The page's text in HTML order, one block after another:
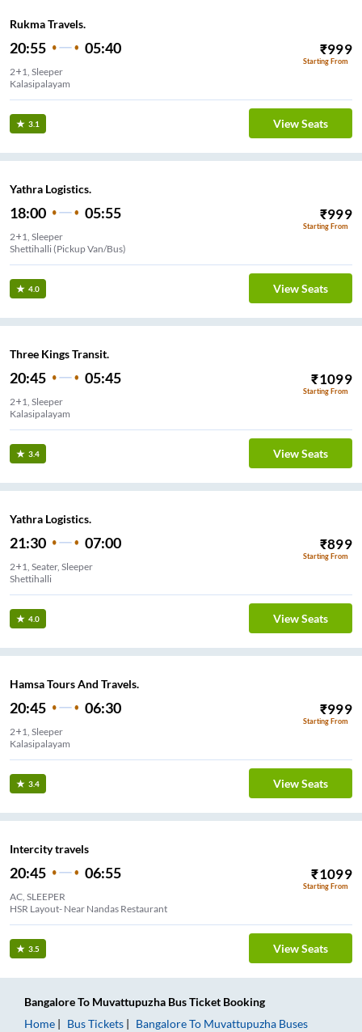
Rukma Travels.
20:55 05:40 ₹999
Starting From
2+1, Sleeper
Kalasipalayam
3.1 View Seats
Yathra Logistics.
18:00 05:55 ₹999
Starting From
2+1, Sleeper
Shettihalli (Pickup Van/Bus)
4.0 View Seats
Three Kings Transit.
20:45 05:45 ₹1099
Starting From
2+1, Sleeper
Kalasipalayam
3.4 View Seats
Yathra Logistics.
21:30 07:00 ₹899
Starting From
2+1, Seater, Sleeper
Shettihalli
4.0 View Seats
Hamsa Tours And Travels.
20:45 06:30 ₹999
Starting From
2+1, Sleeper
Kalasipalayam
3.4 View Seats
Intercity travels
20:45 06:55 ₹1099
Starting From
AC, SLEEPER
HSR Layout- Near Nandas Restaurant
3.5 View Seats
BangaloreTo Muvattupuzha Bus Ticket Booking
Home
Bus Tickets BangaloreTo Muvattupuzha Buses